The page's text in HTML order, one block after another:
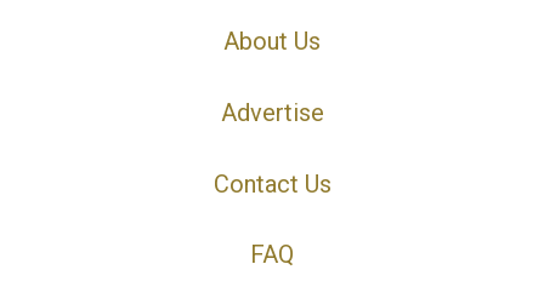
About Us
Advertise
Contact Us
FAQ